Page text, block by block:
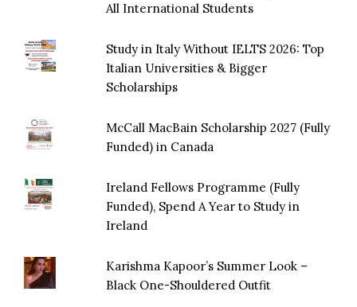
All International Students
Study in Italy Without IELTS 2026: Top
Italian Universities & Bigger
Scholarships
McCall MacBain Scholarship 2027 (Fully
Funded) in Canada
Ireland Fellows Programme (Fully
Funded), Spend A Year to Study in
Ireland
Karishma Kapoor’s Summer Look –
Black One-Shouldered Outfit